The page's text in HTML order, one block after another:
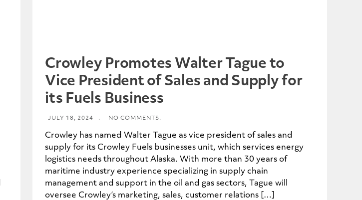
Crowley Promotes Walter Tague to
Vice President of Sales and Supply for
its Fuels Business
JULY 18, 2024 . NO COMMENTS.
Crowley has named Walter Tague as vice president of sales and
supply for its Crowley Fuels businesses unit, which services energy
logistics needs throughout Alaska. With more than 30 years of
maritime industry experience specializing in supply chain
management and support in the oil and gas sectors, Tague will
oversee Crowley’s marketing, sales, customer relations […]